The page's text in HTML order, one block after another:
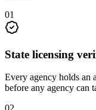
01
State licensing
Every agency holds an
before any agency can